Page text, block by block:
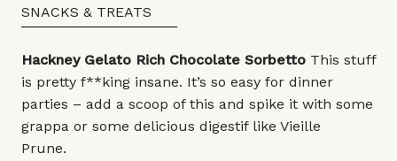
SNACKS & TREATS
Hackney Gelato Rich Chocolate Sorbetto This stuff
is pretty f**king insane. It’s so easy for dinner
parties – add a scoop of this and spike it with some
grappa or some delicious digestif like Vieille
Prune.